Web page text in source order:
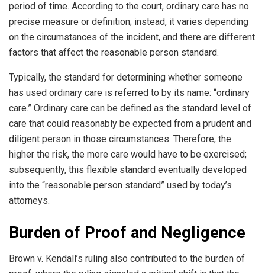
period of time. According to the court, ordinary care has no
precise measure or definition; instead, it varies depending
on the circumstances of the incident, and there are different
factors that affect the reasonable person standard.
Typically, the standard for determining whether someone
has used ordinary care is referred to by its name: “ordinary
care.” Ordinary care can be defined as the standard level of
care that could reasonably be expected from a prudent and
diligent person in those circumstances. Therefore, the
higher the risk, the more care would have to be exercised;
subsequently, this flexible standard eventually developed
into the “reasonable person standard” used by today’s
attorneys.
Burden of Proof and Negligence
Brown v. Kendall’s ruling also contributed to the burden of